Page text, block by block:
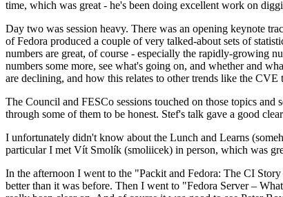
time, which was great - he's been doing excellent work on
Day two was session heavy. There was an opening keynote
of Fedora produced a couple of very talked-about sets of
numbers are great, of course - especially the rapidly-growing
numbers some more, see what's going on, and whether and
are declining, and how this relates to other trends like the CVE
The Council and FESCo sessions touched on those topics
through some of them to be honest. Stef's talk gave a good
I unfortunately didn't know about the Lunch and Learns
particular I met Vít Smolík (smoliicek) in person, which was
In the afternoon I went to the "Packit and Fedora: The CI
better than it was before. Then I went to "Fedora Server –